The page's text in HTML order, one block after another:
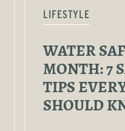
LIFESTYLE
WATER
MONTH: 7
TIPS
SHOULD